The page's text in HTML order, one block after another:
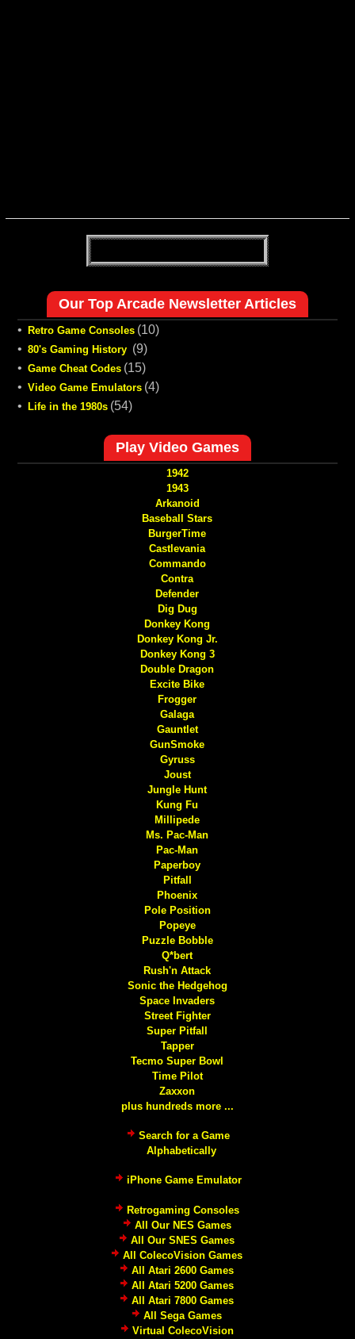
Our Top Arcade Newsletter Articles
• Retro Game Consoles (10)
• 80's Gaming History (9)
• Game Cheat Codes (15)
• Video Game Emulators (4)
•
Life in the 1980s (54)
Play Video Games
1942
1943
Arkanoid
Baseball Stars
BurgerTime
Castlevania
Commando
Contra
Defender
Dig Dug
Donkey Kong
Donkey Kong Jr.
Donkey Kong 3
Double Dragon
Excite Bike
Frogger
Galaga
Gauntlet
GunSmoke
Gyruss
Joust
Jungle Hunt
Kung Fu
Millipede
Ms. Pac-Man
Pac-Man
Paperboy
Pitfall
Phoenix
Pole Position
Popeye
Puzzle Bobble
Q*bert
Rush'n Attack
Sonic the Hedgehog
Space Invaders
Street Fighter
Super Pitfall
Tapper
Tecmo Super Bowl
Time Pilot
Zaxxon
plus hundreds more ...
Search for a Game
Alphabetically
iPhone Game Emulator
Retrogaming Consoles
All Our NES Games
All Our SNES Games
All ColecoVision Games
All Atari 2600 Games
All Atari 5200 Games
All Atari 7800 Games
All Sega Games
Virtual ColecoVision